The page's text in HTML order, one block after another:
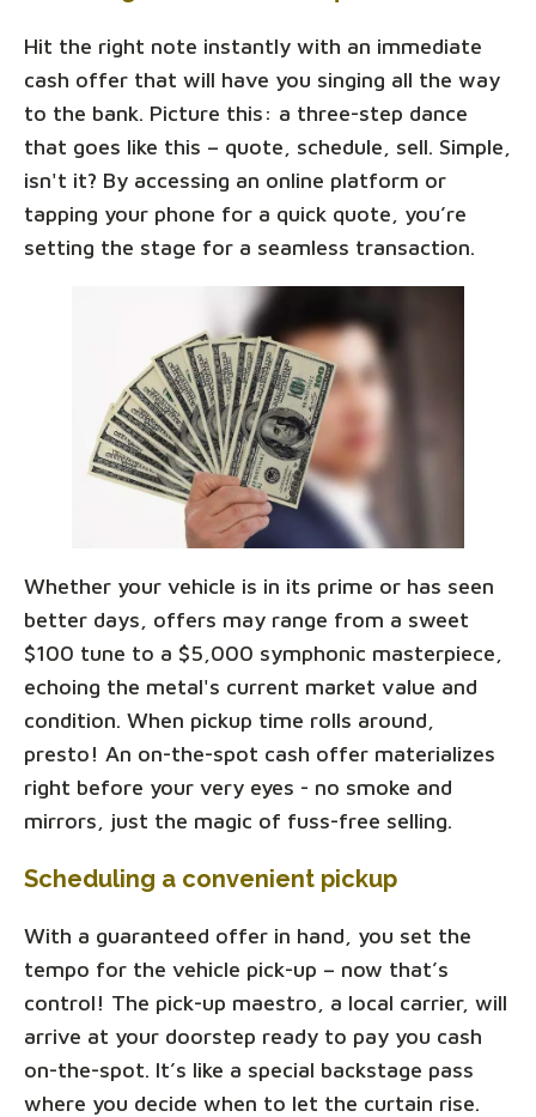
Hit the right note instantly with an immediate
cash offer that will have you singing all the way
to the bank. Picture this: a three-step dance
that goes like this – quote, schedule, sell. Simple,
isn't it? By accessing an online platform or
tapping your phone for a quick quote, you’re
setting the stage for a seamless transaction.
Whether your vehicle is in its prime or has seen
better days, offers may range from a sweet
$100 tune to a $5,000 symphonic masterpiece,
echoing the metal's current market value and
condition. When pickup time rolls around,
presto! An on-the-spot cash offer materializes
right before your very eyes - no smoke and
mirrors, just the magic of fuss-free selling.
Scheduling a convenient pickup
With a guaranteed offer in hand, you set the
tempo for the vehicle pick-up – now that’s
control! The pick-up maestro, a local carrier, will
arrive at your doorstep ready to pay you cash
on-the-spot. It’s like a special backstage pass
where you decide when to let the curtain rise.